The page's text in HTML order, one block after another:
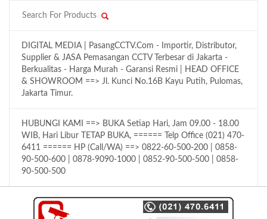
DIGITAL MEDIA | PasangCCTV.Com - Importir, Distributor,
Supplier & JASA Pemasangan CCTV Terbesar di Jakarta -
Berkualitas - Harga Murah - Garansi Resmi | HEAD OFFICE
& SHOWROOM ==> Jl. Kunci No.16B Kayu Putih, Pulomas,
Jakarta Timur.
HUBUNGI KAMI ==> BUKA Setiap Hari, Jam 09.00 - 18.00
WIB, Hari Libur TETAP BUKA, ====== Telp Office (021) 470-
6411 ====== HP (Call/WA) ==> 0822-60-500-200 | 0858-
90-500-600 | 0878-9090-1000 | 0852-90-500-500 | 0858-
90-500-500